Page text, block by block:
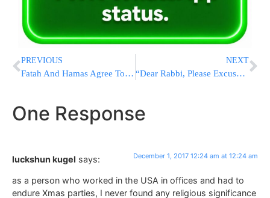
PREVIOUS
Fatah And Hamas Agree To Delay Gaza Takeover
NEXT
“Dear Rabbi, Please Excuse My Son For Being Late To School Today, His Father Was Performing CPR On A Stranger”
One Response
luckshun kugel says: December 1, 2017 12:24 am at 12:24 am
as a person who worked in the USA in offices and had to
endure Xmas parties, I never found any religious significance